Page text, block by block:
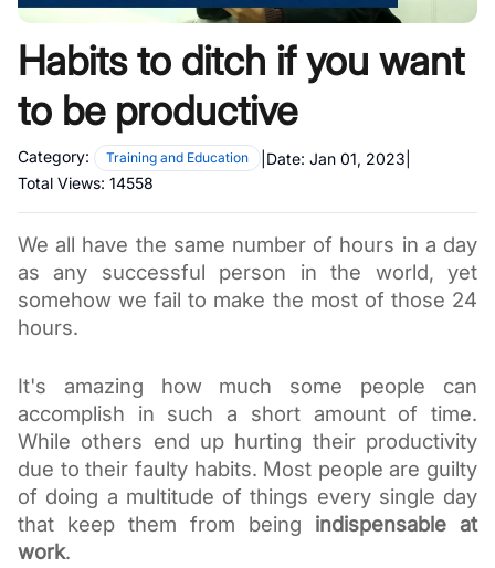
Habits to ditch if you want
to be productive
Category: Training and Education Date: Jan 01, 2023
Total Views: 14558
We all have the same number of hours in a day
as any successful person in the world, yet
somehow we fail to make the most of those 24
hours.
It's amazing how much some people can
accomplish in such a short amount of time.
While others end up hurting their productivity
due to their faulty habits. Most people are guilty
of doing a multitude of things every single day
that keep them from being indispensable at
work.